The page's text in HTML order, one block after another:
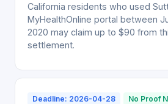
California residents who used
MyHealthOnline portal between
2020 may claim up to $90 from
settlement.
Deadline: 2026-04-28 No Proof